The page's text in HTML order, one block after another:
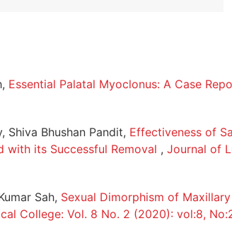
Essential Palatal Myoclonus: A Case
Shiva Bhushan Pandit, Effectiveness of
with its Successful Removal , Journal of
Sah, Sexual Dimorphism of
College: Vol. 8 No. 2 (2020): vol:8,